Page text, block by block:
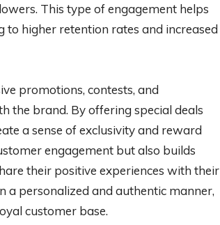
This type of engagement helps
higher retention rates and increased
promotions, contests, and
the brand. By offering special deals
a sense of exclusivity and reward
engagement but also builds
their positive experiences with their
a personalized and authentic manner,
customer base.